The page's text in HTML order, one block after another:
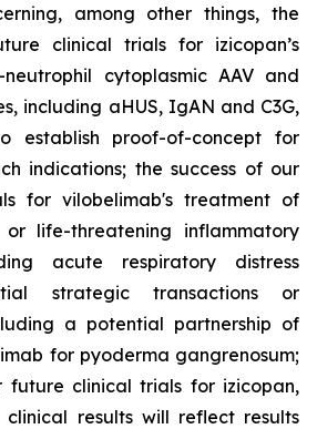
among other things, the
clinical trials for izicopan’s
cytoplasmic AAV and
including aHUS, IgAN and C3G,
establish proof-of-concept for
indications; the success of our
for vilobelimab's treatment of
life-threatening inflammatory
acute respiratory distress
strategic transactions or
a potential partnership of
for pyoderma gangrenosum;
future clinical trials for izicopan,
clinical results will reflect results